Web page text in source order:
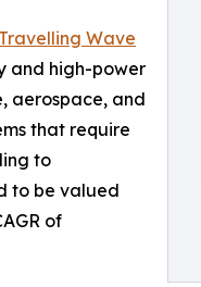
Travelling Wave
and high-power
aerospace, and
that require
to
to be valued
of